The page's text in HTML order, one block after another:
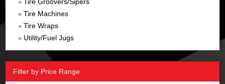
»
» Tire Machines
» Tire Wraps
» Utility/Fuel Jugs
Filter by Price Range